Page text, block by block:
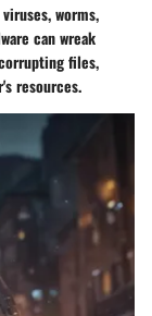
worms,
can wreak
files,
resources.